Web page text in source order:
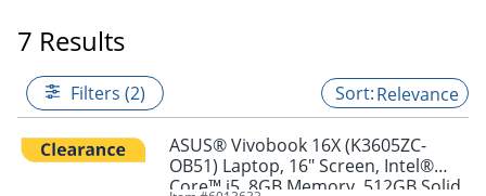
7 Results
Filters (2) Relevance
ASUS® Vivobook 16X (K3605ZC-
OB51) Laptop, 16" Screen, Intel®
Core™ i5, 8GB Memory, 512GB Solid